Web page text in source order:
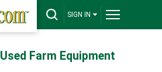
SIGN IN
Used Farm Equipment